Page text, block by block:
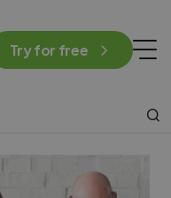
Try for free